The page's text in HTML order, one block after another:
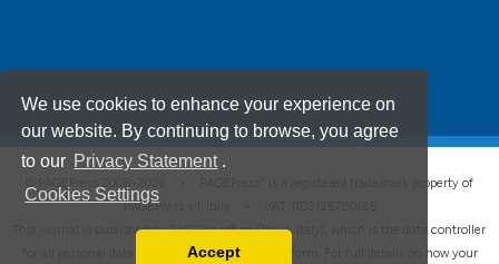
We use cookies to enhance your experience on
our website. By continuing to browse, you agree
to our Privacy Statement .
Cookies Settings
Accept
is a registered trademark property of
PAGEPress srl, Italy • VAT: IT02125780185
This journal is published by PAGEPress® srl (Pavia, Italy), which is the data controller
for all personal data processed through this platform. For full details on how your